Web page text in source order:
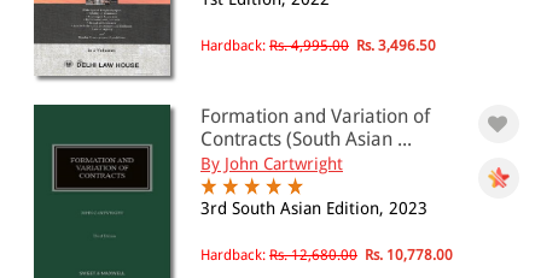
Hardback: Rs. 4,995.00 Rs. 3,496.50
Formation and Variation of
Contracts (South Asian ...
By John Cartwright
3rd South Asian Edition, 2023
Hardback: Rs. 12,680.00 Rs. 10,778.00